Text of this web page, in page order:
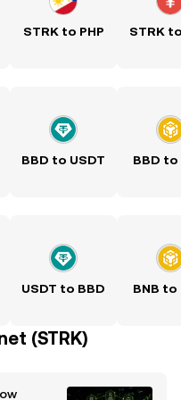
STRK to PHP STRK
BBD to USDT BBD to
USDT to BBD BNB to
(STRK)